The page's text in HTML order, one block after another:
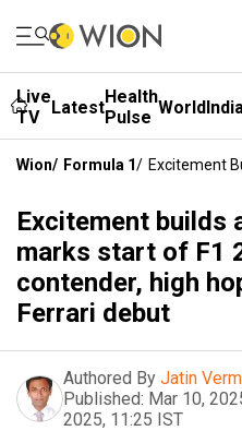
Live
TV
LatestHealth
Pulse WorldIndia
Wion/ Formula 1/ Excitement
Excitement builds
marks start of F1
contender, high
Ferrari debut
Authored By Jatin
Published: Mar 10,
2025, 11:25 IST